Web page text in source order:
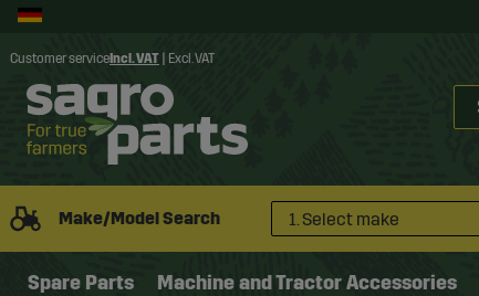
Customer service Incl. VAT Excl. VAT
Make/Model Search 1. Select make
Spare Parts Machine and Tractor Accessories